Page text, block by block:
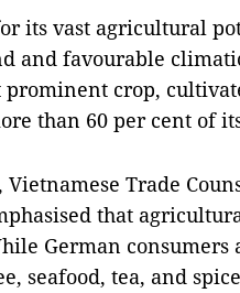
its vast agricultural
and favourable
prominent crop,
than 60 per cent of
Vietnamese Trade
that
German
seafood, tea, and